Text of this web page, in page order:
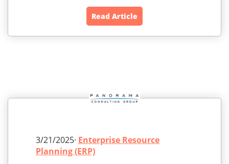
Read Article
3/21/2025· Enterprise Resource
Planning (ERP)